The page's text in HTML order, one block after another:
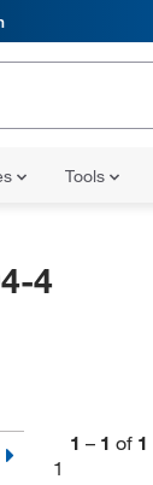
Tools
4
1 – 1 of 1
1